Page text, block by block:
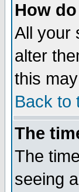
How
All your
alter
this
Back to
The
The
seeing